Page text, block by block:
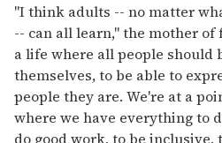
"I think adults -- no matter
-- can all learn," the mother of
a life where all people should
themselves, to be able to
people they are. We're at a
where we have everything to
do good work, to be inclusive,